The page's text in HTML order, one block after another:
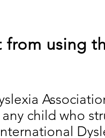
from using
child who